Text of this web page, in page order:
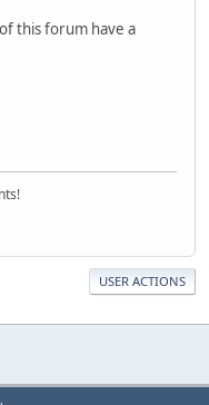
this forum have a
USER ACTIONS